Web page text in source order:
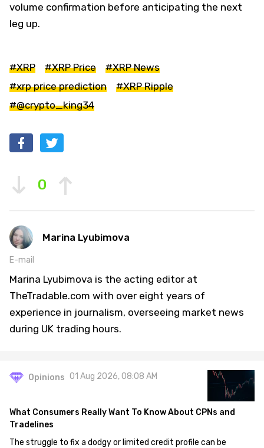
volume confirmation before anticipating the next
leg up.
#XRP #XRP Price
#XRP News
#xrp price prediction
#XRP Ripple
#@crypto_king34
0
Marina Lyubimova
E-mail
Marina Lyubimova is the acting editor at
TheTradable.com with over eight years of
experience in journalism, overseeing market news
during UK trading hours.
Opinions 01 Aug 2026, 08:08 AM
What Consumers Really Want To Know About CPNs and
Tradelines
The struggle to fix a dodgy or limited credit profile can be